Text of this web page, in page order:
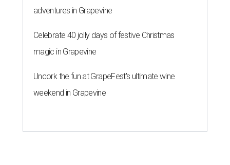
adventures in Grapevine
Celebrate 40 jolly days of festive Christmas
magic in Grapevine
Uncork the fun at GrapeFest's ultimate wine
weekend in Grapevine